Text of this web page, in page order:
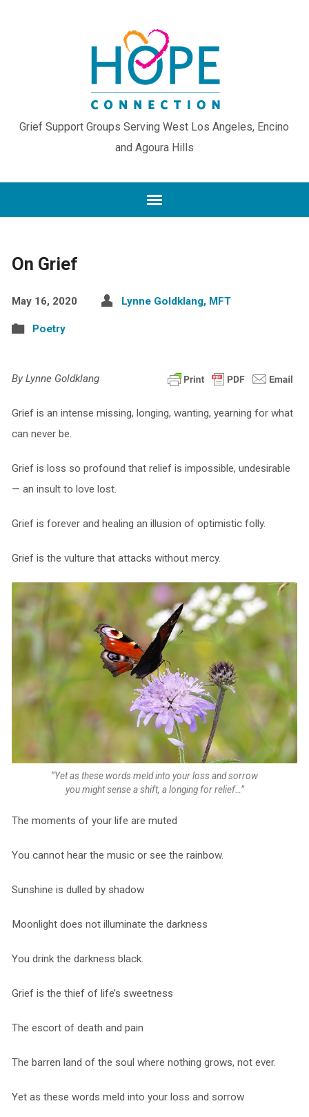
Grief Support Groups Serving West Los Angeles, Encino
and Agoura Hills
On Grief
May 16, 2020 Lynne Goldklang, MFT
Poetry
By Lynne Goldklang
Grief is an intense missing, longing, wanting, yearning for what
can never be.
Grief is loss so profound that relief is impossible, undesirable
— an insult to love lost.
Grief is forever and healing an illusion of optimistic folly.
Grief is the vulture that attacks without mercy.
“Yet as these words meld into your loss and sorrow
you might sense a shift, a longing for relief…”
The moments of your life are muted
You cannot hear the music or see the rainbow.
Sunshine is dulled by shadow
Moonlight does not illuminate the darkness
You drink the darkness black.
Grief is the thief of life’s sweetness
The escort of death and pain
The barren land of the soul where nothing grows, not ever.
Yet as these words meld into your loss and sorrow